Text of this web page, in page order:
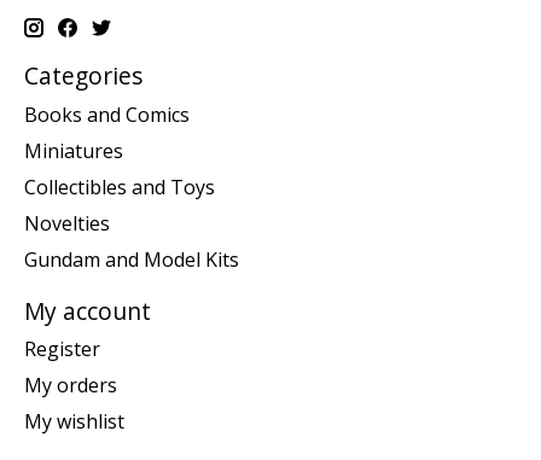
Categories
Books and Comics
Miniatures
Collectibles and Toys
Novelties
Gundam and Model Kits
My account
Register
My orders
My wishlist